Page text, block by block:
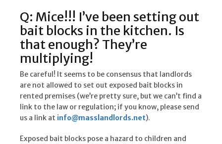
Q: Mice!!! I’ve been setting out
bait blocks in the kitchen. Is
that enough? They’re
multiplying!
Be careful! It seems to be consensus that landlords
are not allowed to set out exposed bait blocks in
rented premises (we’re pretty sure, but we can’t find a
link to the law or regulation; if you know, please send
us a link at info@masslandlords.net).
Exposed bait blocks pose a hazard to children and